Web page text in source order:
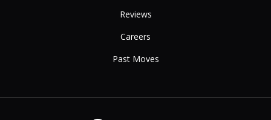
Reviews
Careers
Past Moves